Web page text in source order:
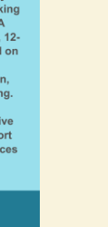
August